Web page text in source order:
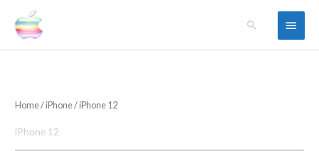
Main
Menu
Search
Home/iPhone/ iPhone 12
iPhone 12